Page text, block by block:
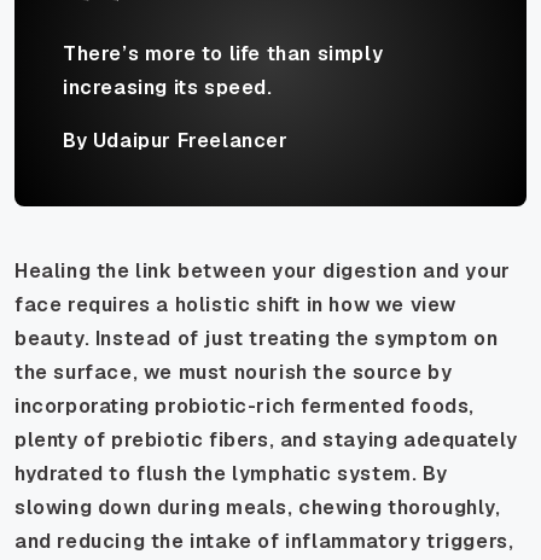
There’s more to life than simply
increasing its speed.
By Udaipur Freelancer
Healing the link between your digestion and your
face requires a holistic shift in how we view
beauty. Instead of just treating the symptom on
the surface, we must nourish the source by
incorporating probiotic-rich fermented foods,
plenty of prebiotic fibers, and staying adequately
hydrated to flush the lymphatic system. By
slowing down during meals, chewing thoroughly,
and reducing the intake of inflammatory triggers,